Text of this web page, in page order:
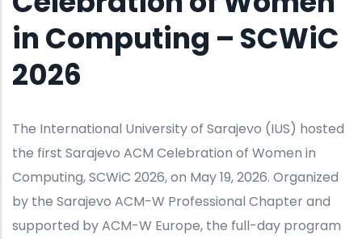
in Computing – SCWiC
2026
The International University of Sarajevo (IUS) hosted
the first Sarajevo ACM Celebration of Women in
Computing, SCWiC 2026, on May 19, 2026. Organized
by the Sarajevo ACM-W Professional Chapter and
supported by ACM-W Europe, the full-day program